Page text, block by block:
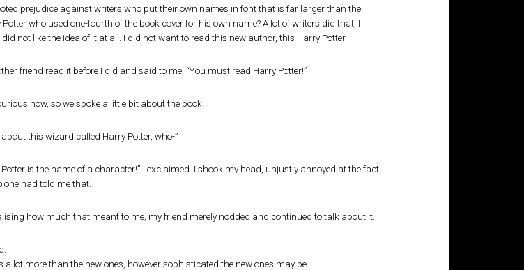
prejudice against writers who put their own names in font that is far larger than the
who used one-fourth of the book cover for his own name? A lot of writers did that, I
did not like the idea of it at all. I did not want to read this new author, this Harry Potter.
friend read it before I did and said to me, “You must read Harry Potter!”
now, so we spoke a little bit about the book.
about this wizard called Harry Potter, who-”
Potter is the name of a character!” I exclaimed. I shook my head, unjustly annoyed at the fact
one had told me that.
how much that meant to me, my friend merely nodded and continued to talk about it.
a lot more than the new ones, however sophisticated the new ones may be.